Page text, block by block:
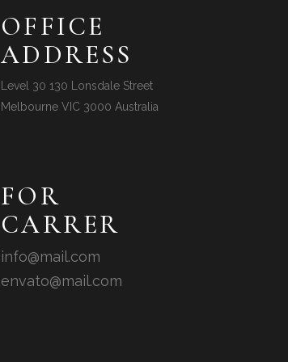
OFFICE
ADDRESS
Level 30 130 Lonsdale Street
Melbourne VIC 3000 Australia
FOR
CARRER
info@mail.com
envato@mail.com